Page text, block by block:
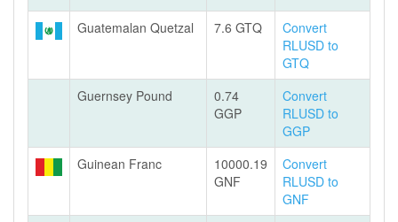
Guatemalan Quetzal
7.6 GTQ
Convert
RLUSD to
GTQ
Guernsey Pound
0.74
GGP
Convert
RLUSD to
GGP
Guinean Franc
10000.19
GNF
Convert
RLUSD to
GNF